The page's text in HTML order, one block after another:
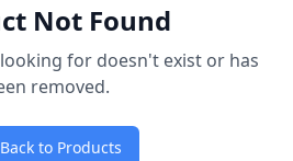
Not Found
for doesn't exist or has
removed.
Back to Products